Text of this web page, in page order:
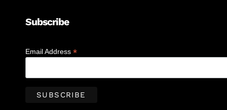
Subscribe
Email Address *